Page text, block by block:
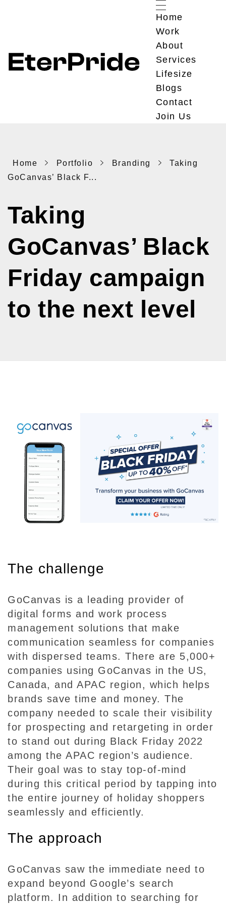
Home
Work
About
Services
Lifesize
Blogs
Contact
Join Us
Home Portfolio Branding
Taking
GoCanvas’ Black F...
Taking
GoCanvas’ Black
Friday campaign
to the next level
The challenge
GoCanvas is a leading provider of
digital forms and work process
management solutions that make
communication seamless for companies
with dispersed teams. There are 5,000+
companies using GoCanvas in the US,
Canada, and APAC region, which helps
brands save time and money. The
company needed to scale their visibility
for prospecting and retargeting in order
to stand out during Black Friday 2022
among the APAC region’s audience.
Their goal was to stay top-of-mind
during this critical period by tapping into
the entire journey of holiday shoppers
seamlessly and efficiently.
The approach
GoCanvas saw the immediate need to
expand beyond Google’s search
platform. In addition to searching for